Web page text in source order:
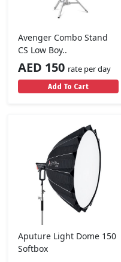
Avenger Combo Stand
CS Low Boy..
AED 150 rate per day
Add To Cart
Aputure Light Dome 150
Softbox